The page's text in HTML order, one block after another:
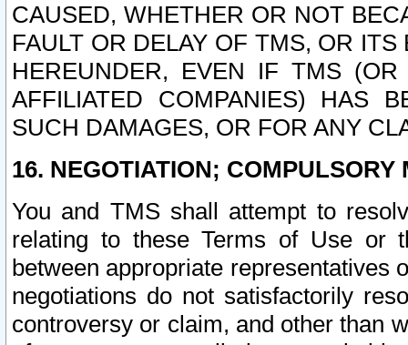
CAUSED, WHETHER OR NOT
FAULT OR DELAY OF TMS, OR
HEREUNDER, EVEN IF TMS
AFFILIATED COMPANIES) HAS
SUCH DAMAGES, OR FOR ANY
16. NEGOTIATION; COMPULSORY
You and TMS shall attempt to
relating to these Terms of Use or
between appropriate representatives
negotiations do not satisfactorily
controversy or claim, and other than